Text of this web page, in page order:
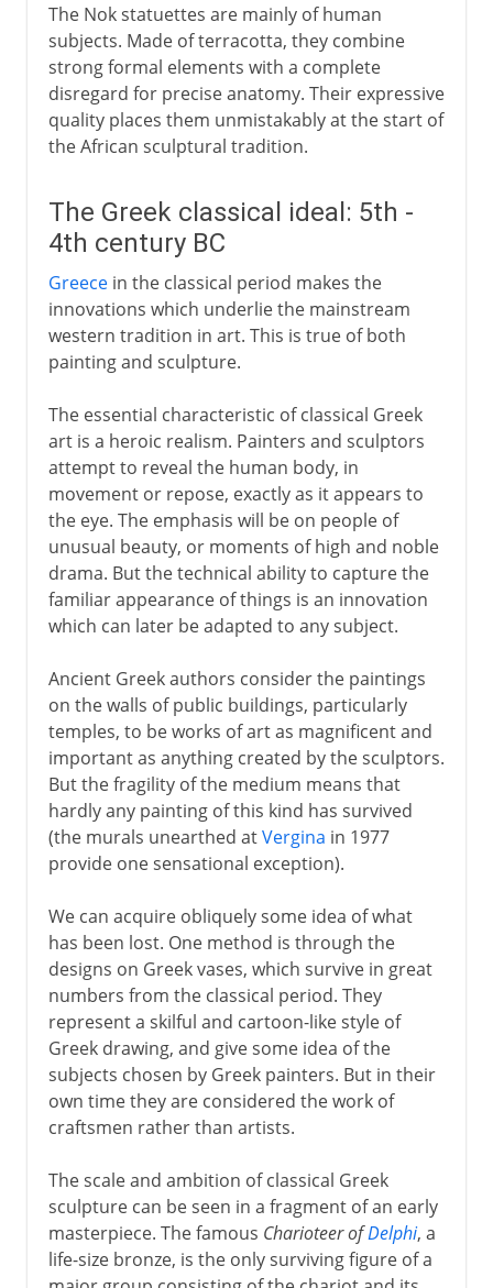
The Nok statuettes are mainly of human
subjects. Made of terracotta, they combine
strong formal elements with a complete
disregard for precise anatomy. Their expressive
quality places them unmistakably at the start of
the African sculptural tradition.
The Greek classical ideal: 5th -
4th century BC
Greecein the classical period makes the
innovations which underlie the mainstream
western tradition in art. This is true of both
painting and sculpture.
The essential characteristic of classical Greek
art is a heroic realism. Painters and sculptors
attempt to reveal the human body, in
movement or repose, exactly as it appears to
the eye. The emphasis will be on people of
unusual beauty, or moments of high and noble
drama. But the technical ability to capture the
familiar appearance of things is an innovation
which can later be adapted to any subject.
Ancient Greek authors consider the paintings
on the walls of public buildings, particularly
temples, to be works of art as magnificent and
important as anything created by the sculptors.
But the fragility of the medium means that
hardly any painting of this kind has survived
(the murals unearthed atVergina in 1977
provide one sensational exception).
We can acquire obliquely some idea of what
has been lost. One method is through the
designs on Greek vases, which survive in great
numbers from the classical period. They
represent a skilful and cartoon-like style of
Greek drawing, and give some idea of the
subjects chosen by Greek painters. But in their
own time they are considered the work of
craftsmen rather than artists.
The scale and ambition of classical Greek
sculpture can be seen in a fragment of an early
masterpiece. The famous Charioteer ofDelphi, a
life-size bronze, is the only surviving figure of a